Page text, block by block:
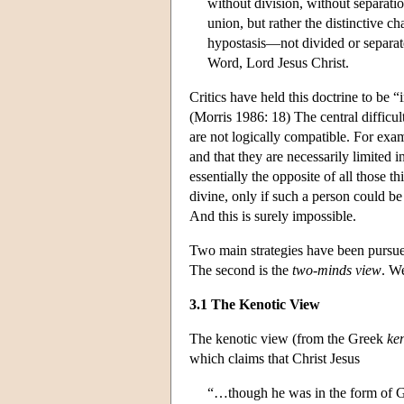
union, but rather the distinctive
hypostasis—not divided or
Word, Lord Jesus Christ.
Critics have held this doctrine to be
(Morris 1986: 18) The central
are not logically compatible. For
and that they are necessarily limited
essentially the opposite of all those
divine, only if such a person could
And this is surely impossible.
Two main strategies have been
The second is the two-minds view.
3.1 The Kenotic View
The kenotic view (from the Greek
which claims that Christ Jesus
“…though he was in the form of